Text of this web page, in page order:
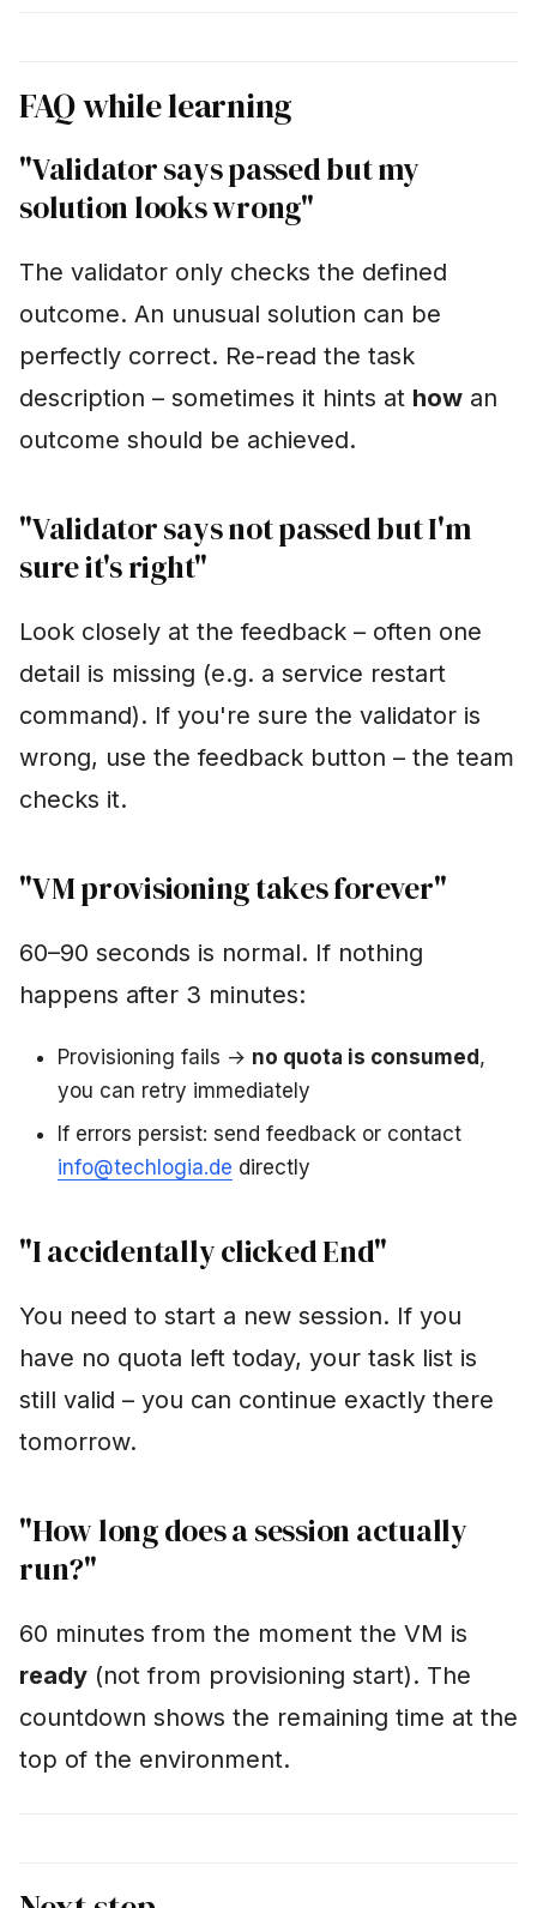
FAQ while learning
"Validator says passed but my
solution looks wrong"
The validator only checks the defined
outcome. An unusual solution can be
perfectly correct. Re-read the task
description – sometimes it hints at how an
outcome should be achieved.
"Validator says not passed but I'm
sure it's right"
Look closely at the feedback – often one
detail is missing (e.g. a service restart
command). If you're sure the validator is
wrong, use the feedback button – the team
checks it.
"VM provisioning takes forever"
60–90 seconds is normal. If nothing
happens after 3 minutes:
Provisioning fails → no quota is consumed,
you can retry immediately
If errors persist: send feedback or contact
info@techlogia.de directly
"I accidentally clicked End"
You need to start a new session. If you
have no quota left today, your task list is
still valid – you can continue exactly there
tomorrow.
"How long does a session actually
run?"
60 minutes from the moment the VM is
ready (not from provisioning start). The
countdown shows the remaining time at the
top of the environment.